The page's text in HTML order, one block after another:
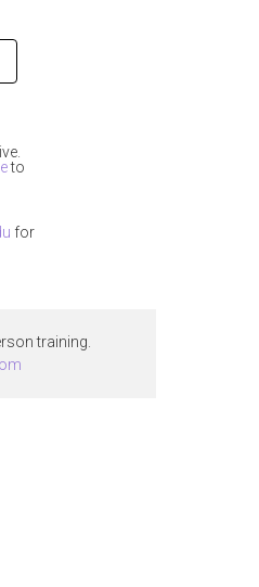
to
for
training.